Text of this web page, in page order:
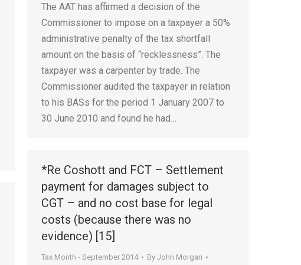
The AAT has affirmed a decision of the
Commissioner to impose on a taxpayer a 50%
administrative penalty of the tax shortfall
amount on the basis of “recklessness”. The
taxpayer was a carpenter by trade. The
Commissioner audited the taxpayer in relation
to his BASs for the period 1 January 2007 to
30 June 2010 and found he had…
*Re Coshott and FCT – Settlement
payment for damages subject to
CGT – and no cost base for legal
costs (because there was no
evidence) [15]
Tax Month - September 2014 By John Morgan